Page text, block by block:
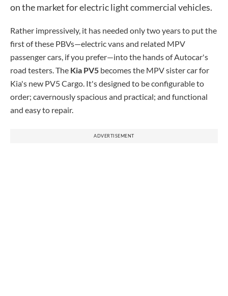
on the market for electric light commercial vehicles.
Rather impressively, it has needed only two years to put the
first of these PBVs—electric vans and related MPV
passenger cars, if you prefer—into the hands of Autocar's
road testers. The Kia PV5 becomes the MPV sister car for
Kia's new PV5 Cargo. It's designed to be configurable to
order; cavernously spacious and practical; and functional
and easy to repair.
ADVERTISEMENT